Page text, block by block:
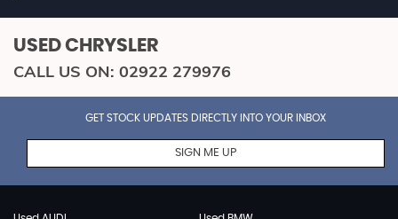
USED CHRYSLER
CALL US ON: 02922 279976
GET STOCK UPDATES DIRECTLY INTO YOUR INBOX
SIGN ME UP